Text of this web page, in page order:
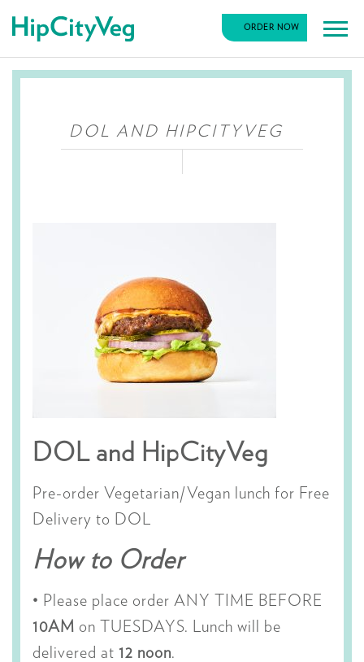
Skip
HipCityVeg ORDER NOW
Main
DOL AND HIPCITYVEG
DOL and HipCityVeg
Pre-order Vegetarian/Vegan lunch for Free
Delivery to DOL
How to Order
• Please place order ANY TIME BEFORE
10AM on TUESDAYS. Lunch will be
delivered at 12 noon.